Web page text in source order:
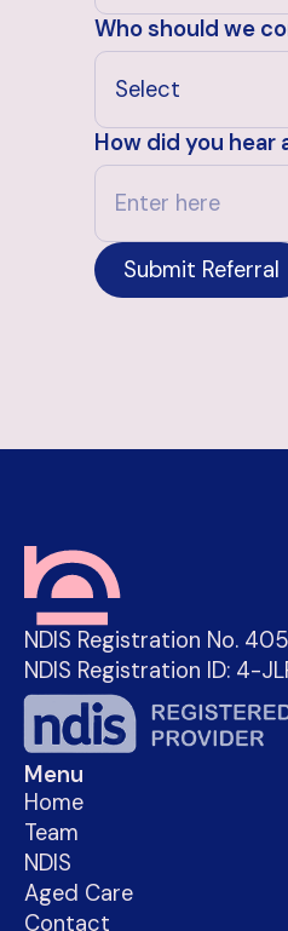
Who should we
How did you hear
NDIS Registration No.
NDIS Registration ID: 4-
Menu
Home
Team
NDIS
Aged Care
Contact